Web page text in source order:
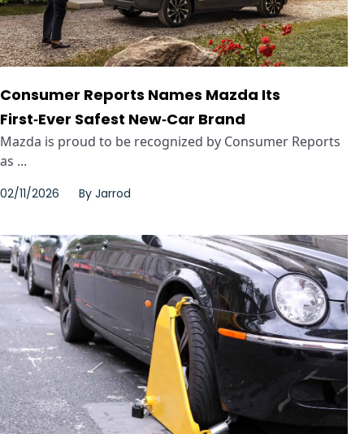
Consumer Reports Names Mazda Its
First‑Ever Safest New‑Car Brand
Mazda is proud to be recognized by Consumer Reports
as ...
02/11/2026 By Jarrod